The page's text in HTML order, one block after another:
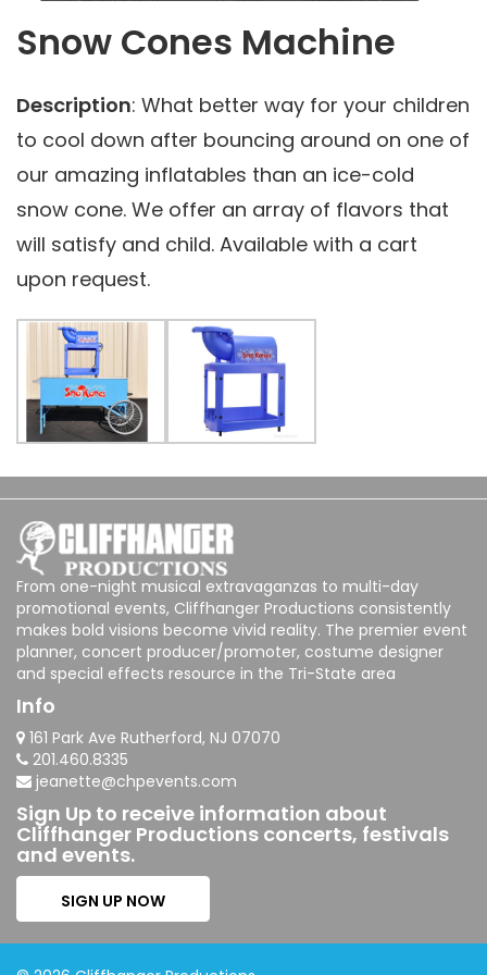
Snow Cones Machine
Description: What better way for your children
to cool down after bouncing around on one of
our amazing inflatables than an ice-cold
snow cone. We offer an array of flavors that
will satisfy and child. Available with a cart
upon request.
From one-night musical extravaganzas to multi-day
promotional events, Cliffhanger Productions consistently
makes bold visions become vivid reality. The premier event
planner, concert producer/promoter, costume designer
and special effects resource in the Tri-State area
Info
161 Park Ave Rutherford, NJ 07070
201.460.8335
jeanette@chpevents.com
Sign Up to receive information about
Cliffhanger Productions concerts, festivals
and events.
SIGN UP NOW